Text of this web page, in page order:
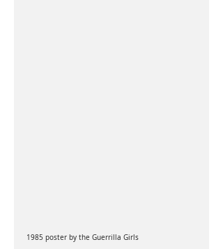
1985 poster by the Guerrilla Girls